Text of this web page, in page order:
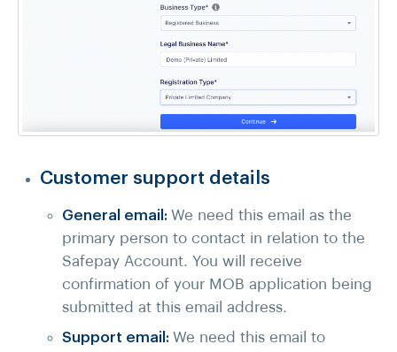
Customer support details
General email: We need this email as the
primary person to contact in relation to the
Safepay Account. You will receive
confirmation of your MOB application being
submitted at this email address.
Support email: We need this email to